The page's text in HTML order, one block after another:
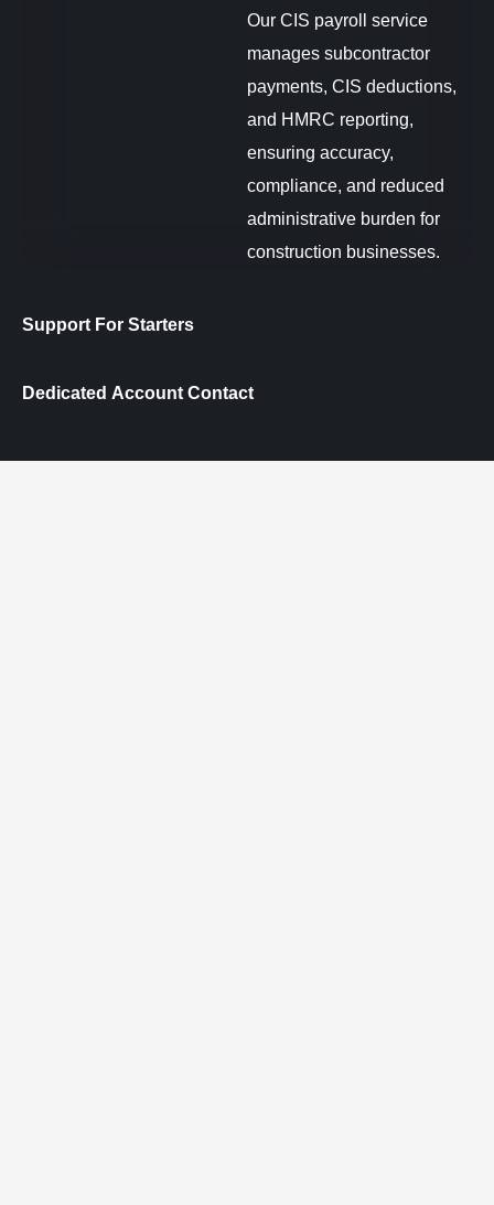
Support For Starters
Dedicated Account Contact
Our CIS payroll service
manages subcontractor
payments, CIS deductions,
and HMRC reporting,
ensuring accuracy,
compliance, and reduced
administrative burden for
construction businesses.